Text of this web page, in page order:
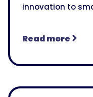
innovation to
Read more